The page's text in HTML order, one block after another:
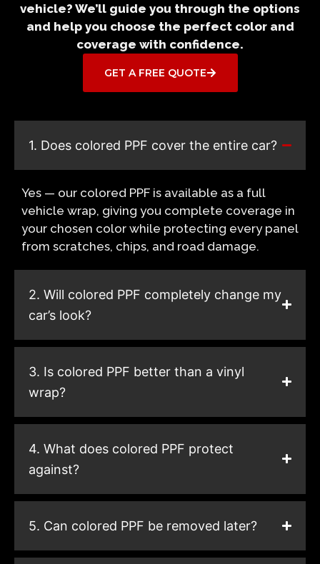
vehicle? We’ll guide you through the options
and help you choose the perfect color and
coverage with confidence.
GET A FREE QUOTE
1. Does colored PPF cover the entire car?
Yes — our colored PPF is available as a full
vehicle wrap, giving you complete coverage in
your chosen color while protecting every panel
from scratches, chips, and road damage.
2. Will colored PPF completely change my
car’s look?
3. Is colored PPF better than a vinyl
wrap?
4. What does colored PPF protect
against?
5. Can colored PPF be removed later?